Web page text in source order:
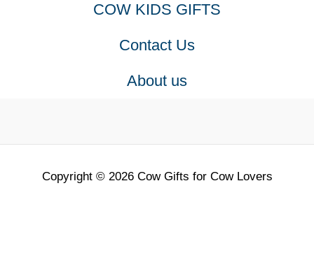
COW KIDS GIFTS
Contact Us
About us
Copyright © 2026 Cow Gifts for Cow Lovers